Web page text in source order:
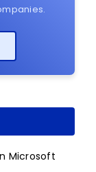
Microsoft